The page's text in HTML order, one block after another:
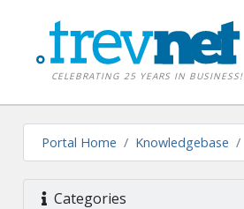
CELEBRATING 25 YEARS IN BUSINESS!
Portal Home Knowledgebase
Categories